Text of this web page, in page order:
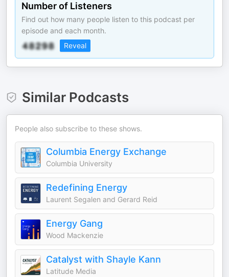
Number of Listeners
Find out how many people listen to this podcast per
episode and each month.
Reveal
Similar Podcasts
People also subscribe to these shows.
Columbia Energy Exchange
Columbia University
Redefining Energy
Laurent Segalen and Gerard Reid
Energy Gang
Wood Mackenzie
Catalyst with Shayle Kann
Latitude Media